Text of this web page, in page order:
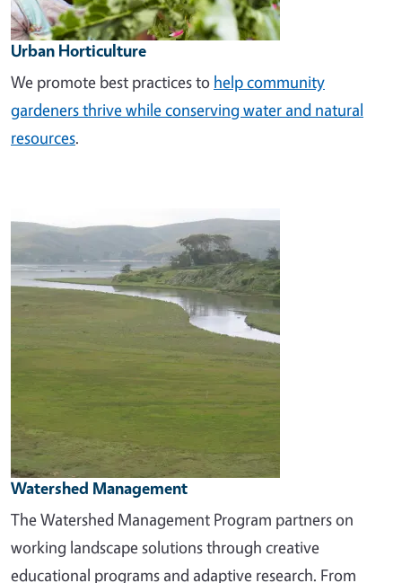
Urban Horticulture
We promote best practices to help community
gardeners thrive while conserving water and natural
resources.
Image
Watershed Management
The Watershed Management Program partners on
working landscape solutions through creative
educational programs and adaptive research. From